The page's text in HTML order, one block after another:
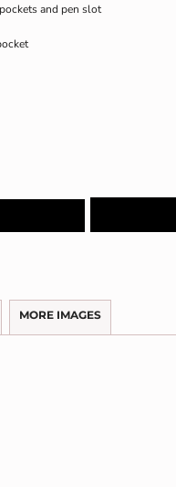
and pen slot
MORE IMAGES